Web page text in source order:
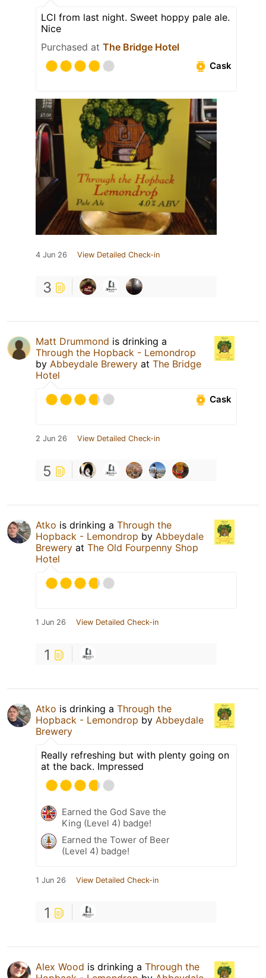
LCI from last night. Sweet hoppy pale ale.
Nice
Purchased at The Bridge Hotel
Cask
4 Jun 26 View Detailed Check-in
3
Matt Drummond is drinking a
Through the Hopback - Lemondrop
by Abbeydale Brewery at The Bridge
Hotel
Cask
2 Jun 26 View Detailed Check-in
5
Atko is drinking a Through the
Hopback - Lemondrop by Abbeydale
Brewery at The Old Fourpenny Shop
Hotel
1 Jun 26 View Detailed Check-in
1
Atko is drinking a Through the
Hopback - Lemondrop by Abbeydale
Brewery
Really refreshing but with plenty going on
at the back. Impressed
Earned the God Save the
King (Level 4) badge!
Earned the Tower of Beer
(Level 4) badge!
1 Jun 26 View Detailed Check-in
1
Alex Wood is drinking a Through the